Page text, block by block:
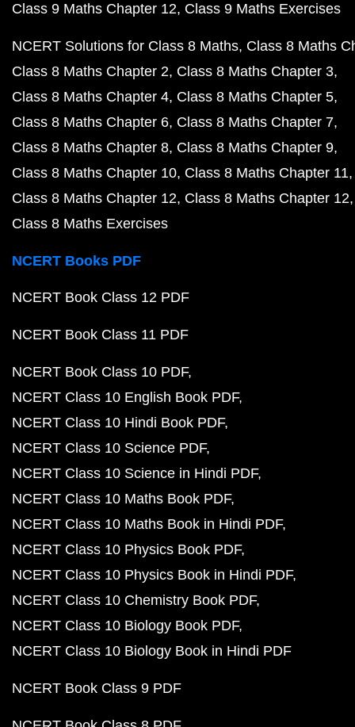
Class 9 Maths Chapter 12 Class 9 Maths Exercises
NCERT Solutions for Class 8 Maths Class 8 Maths
Class 8 Maths Chapter 2 Class 8 Maths Chapter 3
Class 8 Maths Chapter 4 Class 8 Maths Chapter 5
Class 8 Maths Chapter 6 Class 8 Maths Chapter 7
Class 8 Maths Chapter 8 Class 8 Maths Chapter 9
Class 8 Maths Chapter 10 Class 8 Maths Chapter 11
Class 8 Maths Chapter 12 Class 8 Maths Chapter 12
Class 8 Maths Exercises
NCERT Books PDF
NCERT Book Class 12 PDF
NCERT Book Class 11 PDF
NCERT Book Class 10 PDF
NCERT Class 10 English Book PDF
NCERT Class 10 Hindi Book PDF
NCERT Class 10 Science PDF
NCERT Class 10 Science in Hindi PDF
NCERT Class 10 Maths Book PDF
NCERT Class 10 Maths Book in Hindi PDF
NCERT Class 10 Physics Book PDF
NCERT Class 10 Physics Book in Hindi PDF
NCERT Class 10 Chemistry Book PDF
NCERT Class 10 Biology Book PDF
NCERT Class 10 Biology Book in Hindi PDF
NCERT Book Class 9 PDF